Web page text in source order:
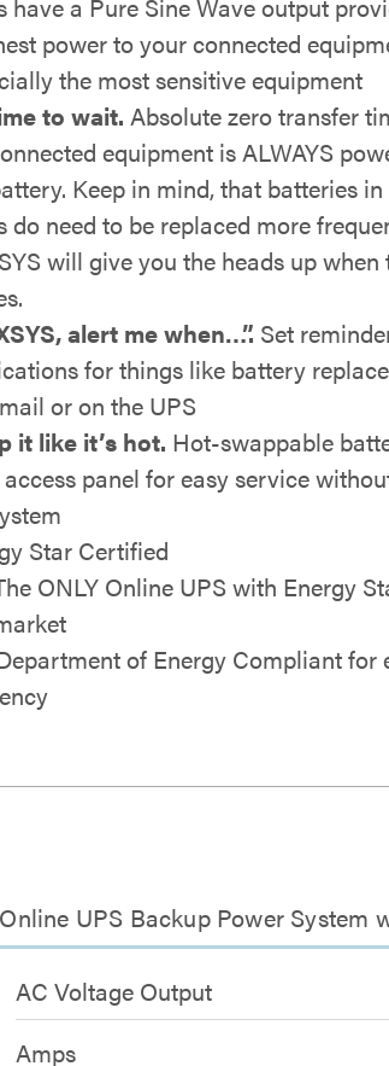
power to your connected
the most sensitive equipment
to wait.Absolute zero transfer
equipment is ALWAYS
Keep in mind, that batteries
do need to be replaced more
will give you the heads up
alert me when…”. Set
for things like battery
or on the UPS
it like it’s hot. Hot-swappable
panel for easy service
Star Certified
ONLY Online UPS with Energy
of Energy Compliant for
UPS Backup Power System
AC Voltage Output
Amps